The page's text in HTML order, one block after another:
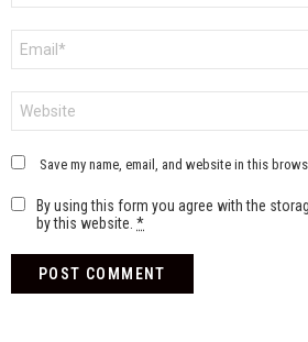
Save my name, email, and website in this
By using this form you agree with the
by this website. *